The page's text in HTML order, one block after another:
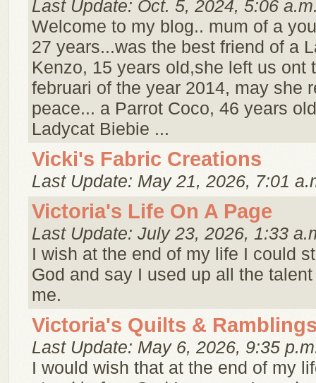
Last Update: Oct. 5, 2024, 5:06
Welcome to my blog.. mum of a
27 years...was the best friend of a
Kenzo, 15 years old,she left us ont
februari of the year 2014, may she
peace... a Parrot Coco, 46 years
Ladycat Biebie ...
Vicki's Fabric Creations
Last Update: May 21, 2026, 7:01
Victoria's Life On A Page
Last Update: July 23, 2026, 1:33
I wish at the end of my life I could
God and say I used up all the
me.
Victoria's Quilts &
Last Update: May 6, 2026, 9:35
I would wish that at the end of my